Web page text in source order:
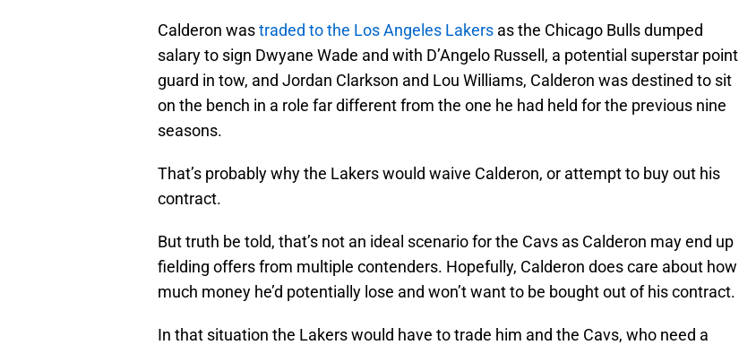
Calderon wastraded to the Los Angeles Lakers as the Chicago Bulls dumped
salary to sign Dwyane Wade and with D’Angelo Russell, a potential superstar point
guard in tow, and Jordan Clarkson and Lou Williams, Calderon was destined to sit
on the bench in a role far different from the one he had held for the previous nine
seasons.
That’s probably why the Lakers would waive Calderon, or attempt to buy out his
contract.
But truth be told, that’s not an ideal scenario for the Cavs as Calderon may end up
fielding offers from multiple contenders. Hopefully, Calderon does care about how
much money he’d potentially lose and won’t want to be bought out of his contract.
In that situation the Lakers would have to trade him and the Cavs, who need a